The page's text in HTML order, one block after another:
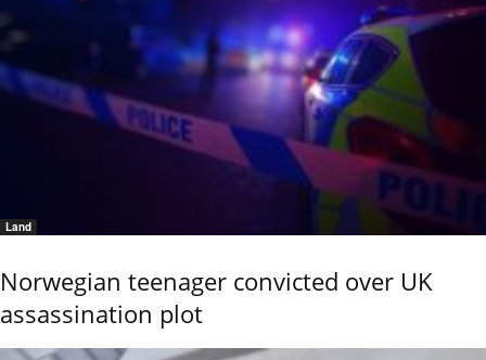
Land
Norwegian teenager convicted over UK
assassination plot